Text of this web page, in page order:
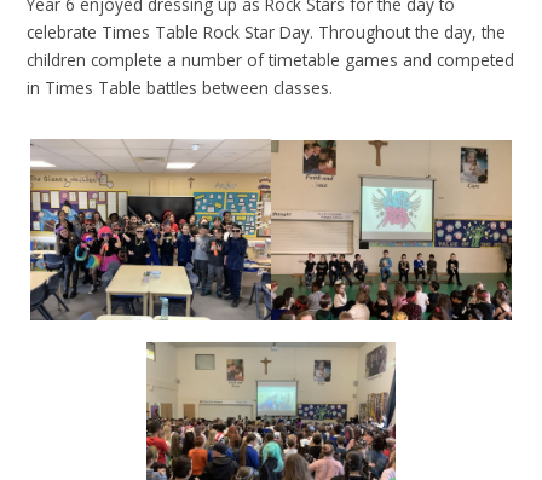
celebrate Times Table Rock Star Day. Throughout the day, the
children complete a number of timetable games and competed
in Times Table battles between classes.